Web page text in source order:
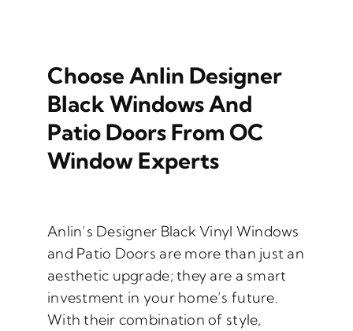
Choose Anlin Designer
Black Windows And
Patio Doors From OC
Window Experts
Anlin’s Designer Black Vinyl Windows
and Patio Doors are more than just an
aesthetic upgrade; they are a smart
investment in your home’s future.
With their combination of style,